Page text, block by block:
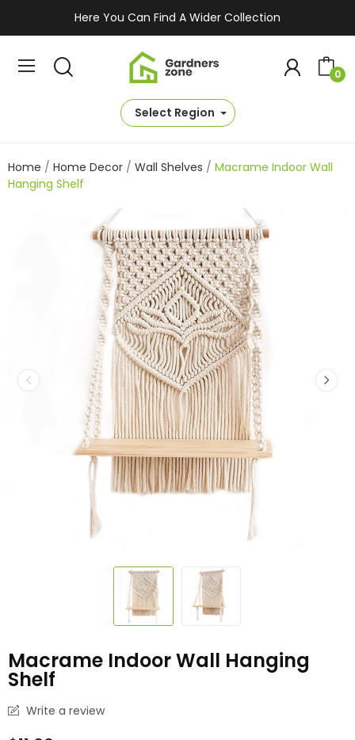
Here You Can Find A Wider Collection
0
Select Region
Home Home Decor Wall Shelves
Macrame Indoor Wall
Hanging Shelf
Macrame Indoor Wall Hanging
Shelf
Write a review